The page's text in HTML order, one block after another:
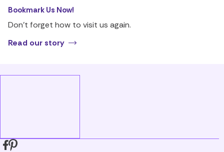
Bookmark Us Now!
Don’t forget how to visit us again.
Read our story